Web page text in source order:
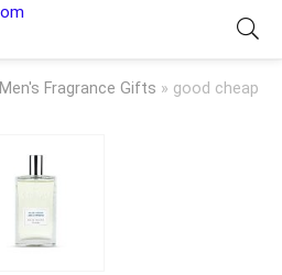
Men's Fragrance Gifts » good cheap